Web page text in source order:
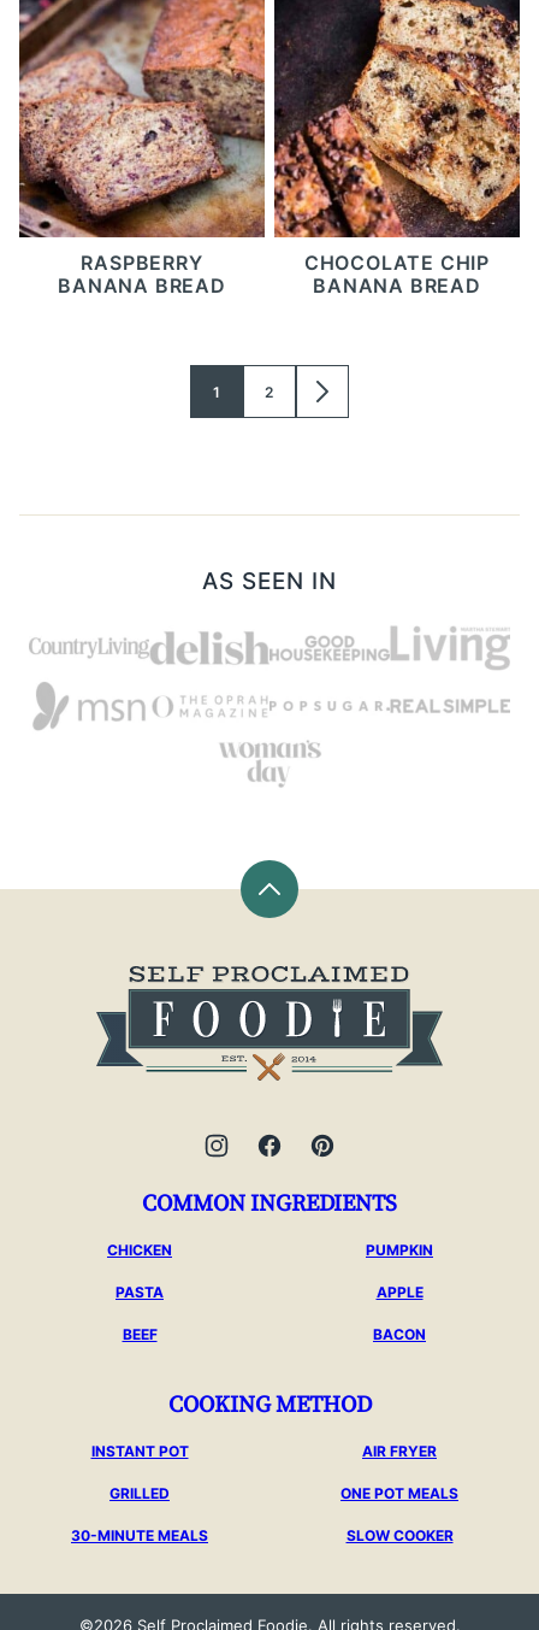
RASPBERRY
BANANA BREAD
CHOCOLATE CHIP
BANANA BREAD
GO
TO
1
GO
TO
2
GO
TO
AS SEEN IN
Back
to
Proclaimed
Foodie
COMMON INGREDIENTS
CHICKEN PUMPKIN
PASTA APPLE
BEEF BACON
COOKING METHOD
INSTANT POT AIR FRYER
GRILLED ONE POT MEALS
30-MINUTE MEALS SLOW COOKER
©2026 Self Proclaimed Foodie. All rights reserved.